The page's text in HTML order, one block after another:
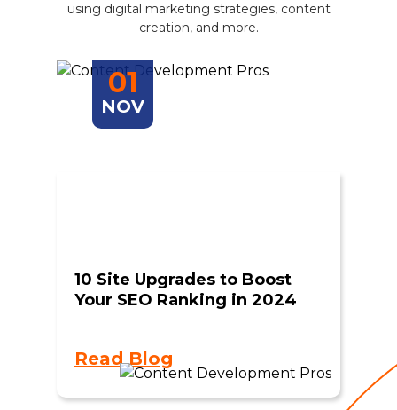
using digital marketing strategies, content
creation, and more.
01
NOV
10 Site Upgrades to Boost
Your SEO Ranking in 2024
Read Blog